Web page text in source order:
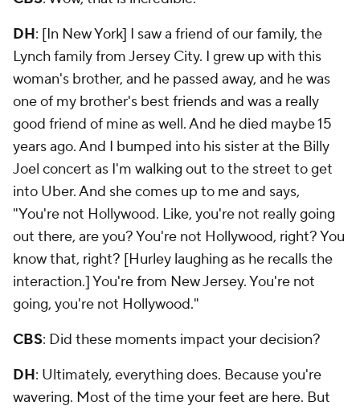
DH: [In New York] I saw a friend of our family, the
Lynch family from Jersey City. I grew up with this
woman's brother, and he passed away, and he was
one of my brother's best friends and was a really
good friend of mine as well. And he died maybe 15
years ago. And I bumped into his sister at the Billy
Joel concert as I'm walking out to the street to get
into Uber. And she comes up to me and says,
"You're not Hollywood. Like, you're not really going
out there, are you? You're not Hollywood, right? You
know that, right? [Hurley laughing as he recalls the
interaction.] You're from New Jersey. You're not
going, you're not Hollywood."
CBS: Did these moments impact your decision?
DH: Ultimately, everything does. Because you're
wavering. Most of the time your feet are here. But